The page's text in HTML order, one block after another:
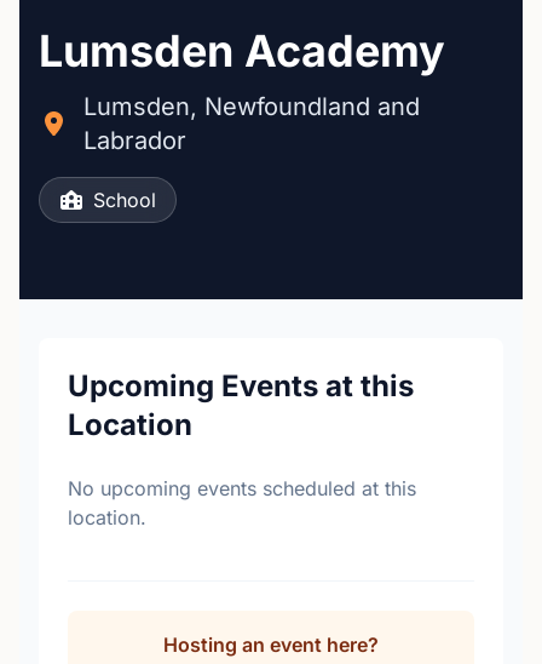
Lumsden Academy
Lumsden, Newfoundland and
Labrador
School
Upcoming Events at this
Location
No upcoming events scheduled at this
location.
Hosting an event here?